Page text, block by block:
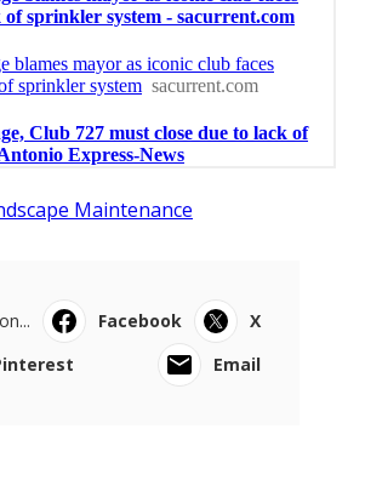
Maintenance
Facebook
X
Email